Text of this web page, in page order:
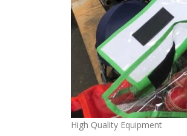
High Quality Equipment